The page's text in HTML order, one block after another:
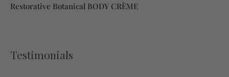
Restorative Botanical BODY CRÈME
Testimonials